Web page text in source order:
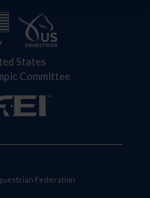
States
Committee
Federation